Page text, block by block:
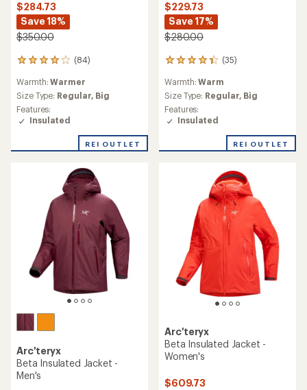
$284.73
Save 18%
$350.00
(84)
84
reviews
with
an
average
rating
out
Warmth:Warmer
Size Type: Regular, Big
Features:
Insulated
REI OUTLET
$229.73
Save 17%
$280.00
(35)
35
reviews
with
an
average
rating
out
Warmth:Warm
Size Type: Regular, Big
Features:
Insulated
REI OUTLET
Arc'teryx
Beta Insulated Jacket -
Men's
Arc'teryx
Beta Insulated Jacket -
Women's
$609.73